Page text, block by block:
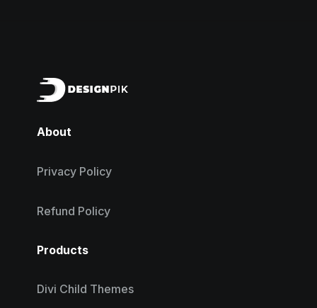
About
Privacy Policy
Refund Policy
Products
Divi Child Themes